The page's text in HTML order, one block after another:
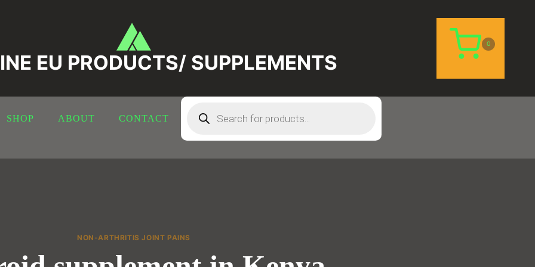
EU PRODUCTS/ SUPPLEMENTS
0
SHOP ABOUT CONTACT
search
NON-ARTHRITIS JOINT PAINS